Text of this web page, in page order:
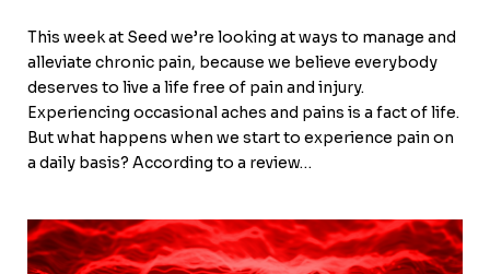
This week at Seed we’re looking at ways to manage and
alleviate chronic pain, because we believe everybody
deserves to live a life free of pain and injury.
Experiencing occasional aches and pains is a fact of life.
But what happens when we start to experience pain on
a daily basis? According to a review…